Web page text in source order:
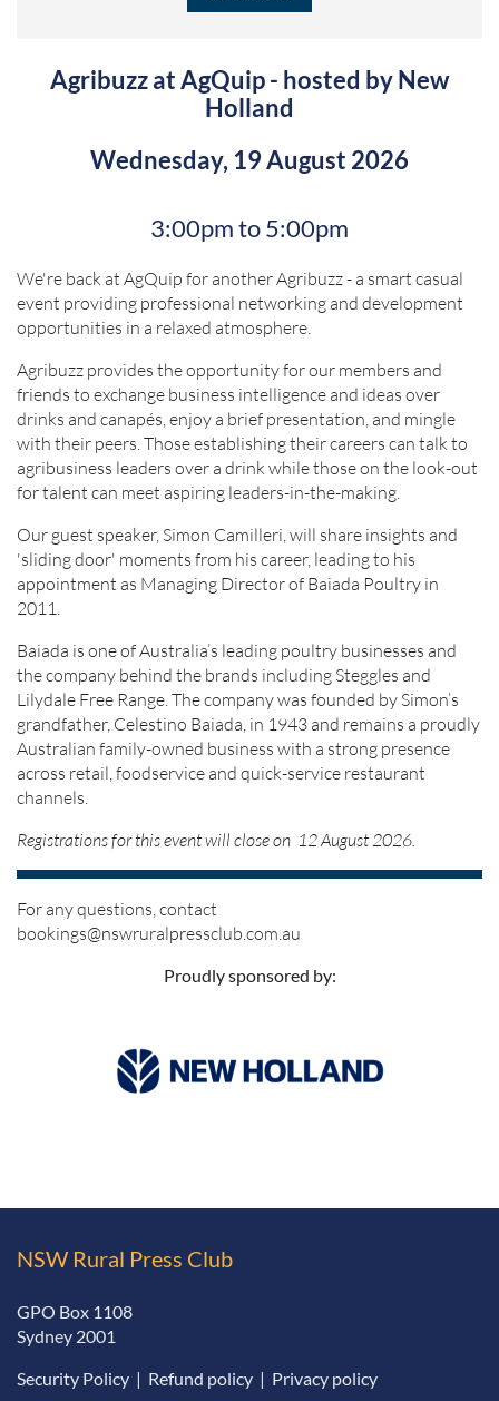
Agribuzz at AgQuip - hosted by New
Holland
Wednesday, 19 August 2026
3:00pm to 5:00pm
We're back at AgQuip for another Agribuzz - a smart casual
event providing professional networking and development
opportunities in a relaxed atmosphere.
Agribuzz provides the opportunity for our members and
friends to exchange business intelligence and ideas over
drinks and canapés, enjoy a brief presentation, and mingle
with their peers. Those establishing their careers can talk to
agribusiness leaders over a drink while those on the look-out
for talent can meet aspiring leaders-in-the-making.
Our guest speaker, Simon Camilleri, will share insights and
'sliding door' moments from his career, leading to his
appointment as Managing Director of Baiada Poultry in
2011.
Baiada is one of Australia’s leading poultry businesses and
the company behind the brands including Steggles and
Lilydale Free Range. The company was founded by Simon’s
grandfather, Celestino Baiada, in 1943 and remains a proudly
Australian family-owned business with a strong presence
across retail, foodservice and quick-service restaurant
channels.
Registrations for this event will close on 12 August 2026.
For any questions, contact
bookings@nswruralpressclub.com.au
Proudly sponsored by:
NSW Rural Press Club
GPO Box 1108
Sydney 2001
Security Policy | Refund policy | Privacy policy